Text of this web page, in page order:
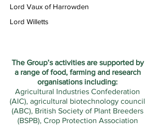
Lord Vaux of Harrowden
Lord Willetts
The Group’s activities are supported by
a range of food, farming and research
organisations including:
Agricultural Industries Confederation
(AIC), agricultural biotechnology council
(ABC), British Society of Plant Breeders
(BSPB), Crop Protection Association